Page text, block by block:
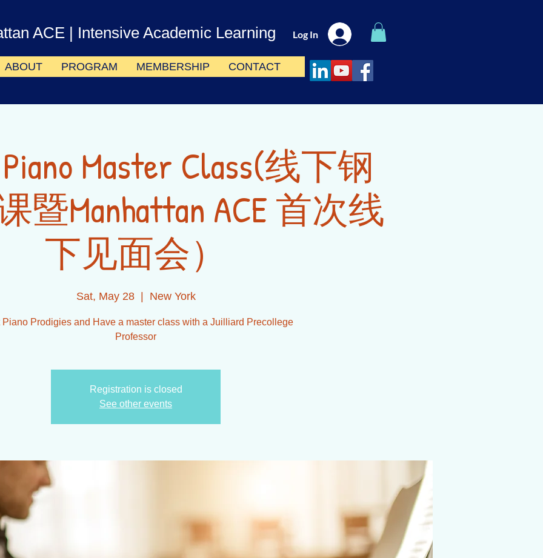
Log In
ABOUT PROGRAM MEMBERSHIP CONTACT
ACE | Intensive Academic Learning
Master Class(线下钢
暨Manhattan ACE 首次线
下见面会）
Sat, May 28
  |
New York
Piano Prodigies and Have a master class with a Juilliard Precollege
Professor
Registration is closed
See other events